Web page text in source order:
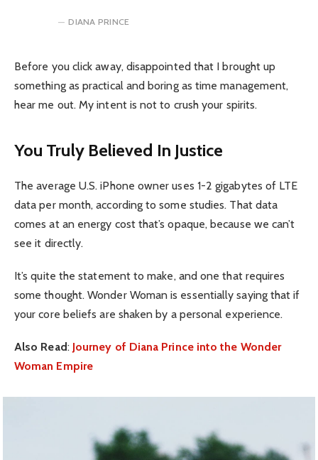
DIANA PRINCE
Before you click away, disappointed that I brought up
something as practical and boring as time management,
hear me out. My intent is not to crush your spirits.
You Truly Believed In Justice
The average U.S. iPhone owner uses 1-2 gigabytes of LTE
data per month, according to some studies. That data
comes at an energy cost that’s opaque, because we can’t
see it directly.
It’s quite the statement to make, and one that requires
some thought. Wonder Woman is essentially saying that if
your core beliefs are shaken by a personal experience.
Also Read: Journey of Diana Prince into the Wonder
Woman Empire